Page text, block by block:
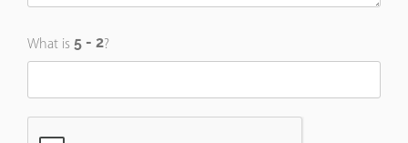
What is ?